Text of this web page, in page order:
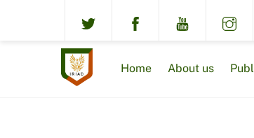
Home About us